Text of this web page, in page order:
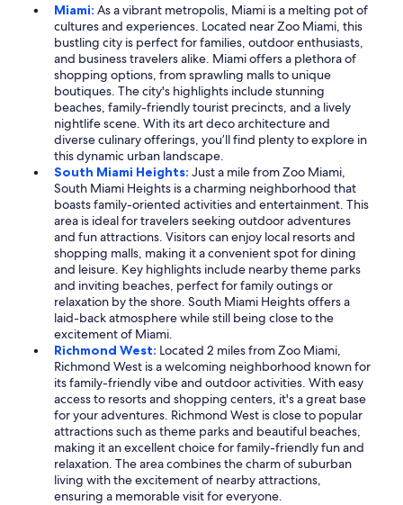
Miami: As a vibrant metropolis, Miami is a melting pot of
cultures and experiences. Located near Zoo Miami, this
bustling city is perfect for families, outdoor enthusiasts,
and business travelers alike. Miami offers a plethora of
shopping options, from sprawling malls to unique
boutiques. The city's highlights include stunning
beaches, family-friendly tourist precincts, and a lively
nightlife scene. With its art deco architecture and
diverse culinary offerings, you’ll find plenty to explore in
this dynamic urban landscape.
South Miami Heights: Just a mile from Zoo Miami,
South Miami Heights is a charming neighborhood that
boasts family-oriented activities and entertainment. This
area is ideal for travelers seeking outdoor adventures
and fun attractions. Visitors can enjoy local resorts and
shopping malls, making it a convenient spot for dining
and leisure. Key highlights include nearby theme parks
and inviting beaches, perfect for family outings or
relaxation by the shore. South Miami Heights offers a
laid-back atmosphere while still being close to the
excitement of Miami.
Richmond West: Located 2 miles from Zoo Miami,
Richmond West is a welcoming neighborhood known for
its family-friendly vibe and outdoor activities. With easy
access to resorts and shopping centers, it's a great base
for your adventures. Richmond West is close to popular
attractions such as theme parks and beautiful beaches,
making it an excellent choice for family-friendly fun and
relaxation. The area combines the charm of suburban
living with the excitement of nearby attractions,
ensuring a memorable visit for everyone.